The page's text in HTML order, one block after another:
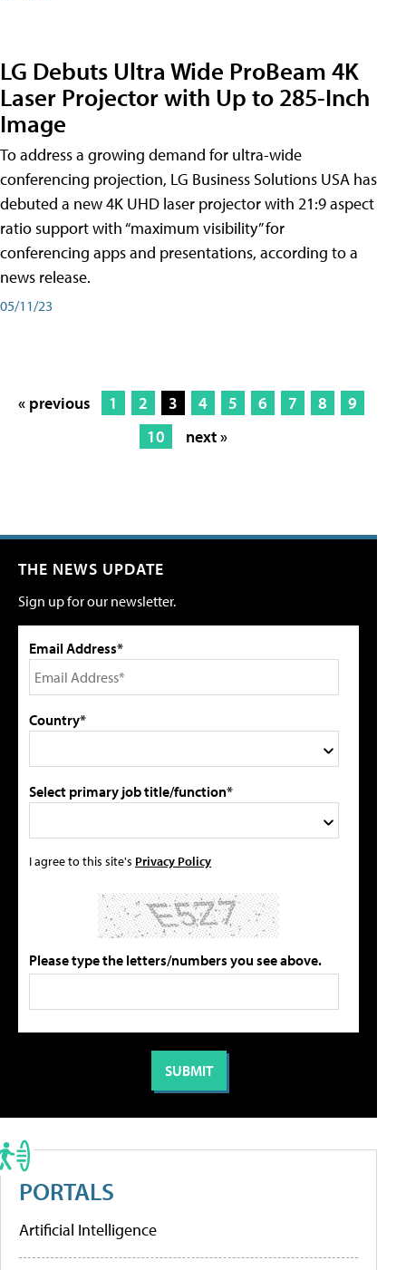
LG Debuts Ultra Wide ProBeam 4K
Laser Projector with Up to 285-Inch
Image
To address a growing demand for ultra-wide
conferencing projection, LG Business Solutions USA has
debuted a new 4K UHD laser projector with 21:9 aspect
ratio support with “maximum visibility” for
conferencing apps and presentations, according to a
news release.
05/11/23
« previous 1 2 3 4 5 6 7 8
9
10
next »
THE NEWS UPDATE
Sign up for our newsletter.
Email Address*
Country*
Select primary job title/function*
I agree to this site's Privacy Policy
Please type the letters/numbers you see above.
PORTALS
Artificial Intelligence